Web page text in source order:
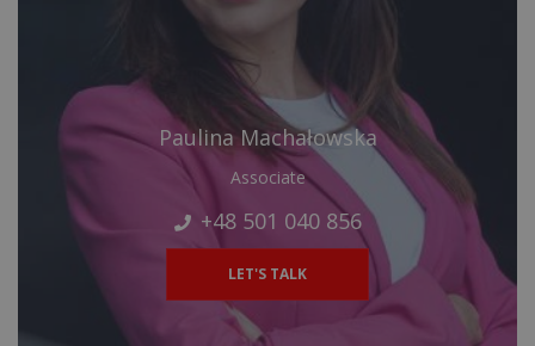
Paulina Machałowska
Associate
+48 501 040 856
LET'S TALK